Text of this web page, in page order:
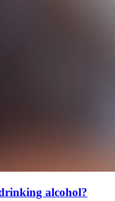
alcohol?